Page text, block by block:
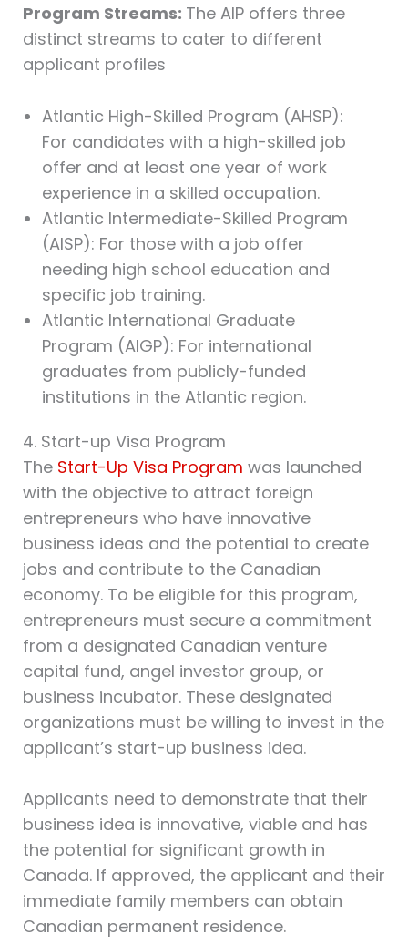
Program Streams: The AIP offers three
distinct streams to cater to different
applicant profiles
Atlantic High-Skilled Program (AHSP):
For candidates with a high-skilled job
offer and at least one year of work
experience in a skilled occupation.
Atlantic Intermediate-Skilled Program
(AISP): For those with a job offer
needing high school education and
specific job training.
Atlantic International Graduate
Program (AIGP): For international
graduates from publicly-funded
institutions in the Atlantic region.
4. Start-up Visa Program
The Start-Up Visa Program was launched
with the objective to attract foreign
entrepreneurs who have innovative
business ideas and the potential to create
jobs and contribute to the Canadian
economy. To be eligible for this program,
entrepreneurs must secure a commitment
from a designated Canadian venture
capital fund, angel investor group, or
business incubator. These designated
organizations must be willing to invest in the
applicant’s start-up business idea.
Applicants need to demonstrate that their
business idea is innovative, viable and has
the potential for significant growth in
Canada. If approved, the applicant and their
immediate family members can obtain
Canadian permanent residence.